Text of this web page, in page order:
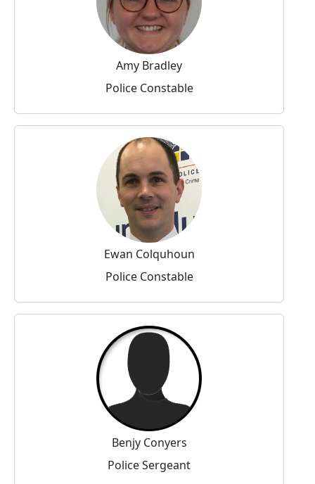
Amy Bradley
Police Constable
Ewan Colquhoun
Police Constable
Benjy Conyers
Police Sergeant